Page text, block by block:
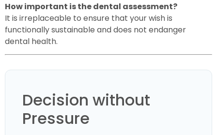
How important is the dental assessment?
It is irreplaceable to ensure that your wish is
functionally sustainable and does not endanger
dental health.
Decision without
Pressure